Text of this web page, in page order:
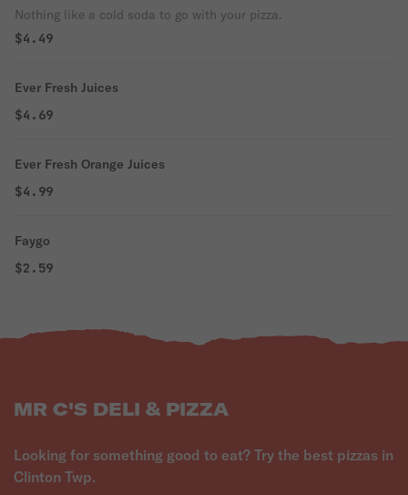
Nothing like a cold soda to go with your pizza.
$4.49
Ever Fresh Juices
$4.69
Ever Fresh Orange Juices
$4.99
Faygo
$2.59
MR C'S DELI & PIZZA
Looking for something good to eat? Try the best pizzas in
Clinton Twp.